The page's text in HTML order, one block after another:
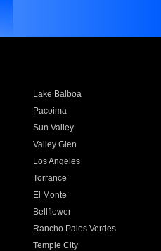
Lake Balboa
Pacoima
Sun Valley
Valley Glen
Los Angeles
Torrance
El Monte
Bellflower
Rancho Palos Verdes
Temple City